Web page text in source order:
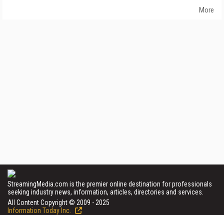
More
StreamingMedia.com is the premier online destination for professionals
seeking industry news, information, articles, directories and services.
All Content Copyright © 2009 - 2025
Information Today Inc.